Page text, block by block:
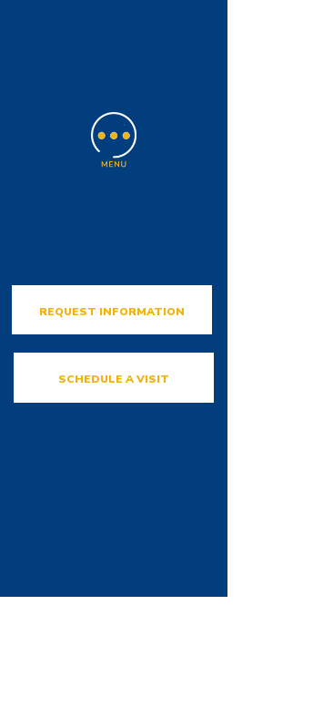
SCHEDULE A VISIT
REQUEST INFORMATION